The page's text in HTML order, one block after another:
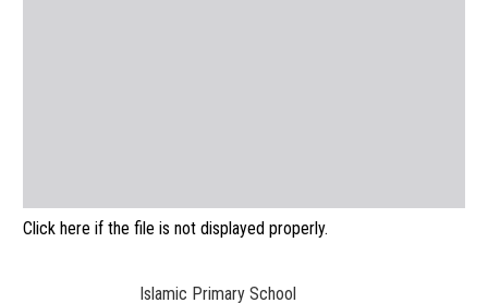
Click here if the file is not displayed properly.
Islamic Primary School